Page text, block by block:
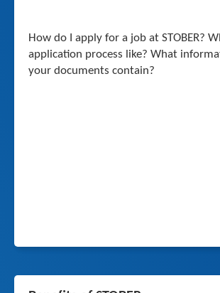
How do I apply for a job at STOBER?
application process like? What
your documents contain?